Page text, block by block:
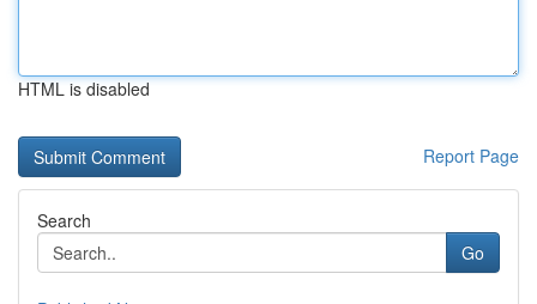
HTML is disabled
Report Page
Search
Go